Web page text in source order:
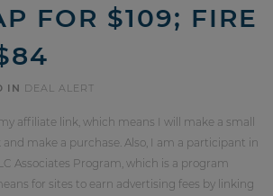
FOR $109; FIRE
IN DEAL ALERT
affiliate link, which means I will make a small
make a purchase. Also, I am a participant in
Associates Program, which is a program
for sites to earn advertising fees by linking